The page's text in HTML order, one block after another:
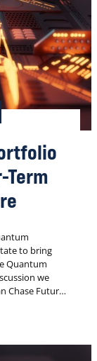
Term
to bring
Quantum
we
Chase Future